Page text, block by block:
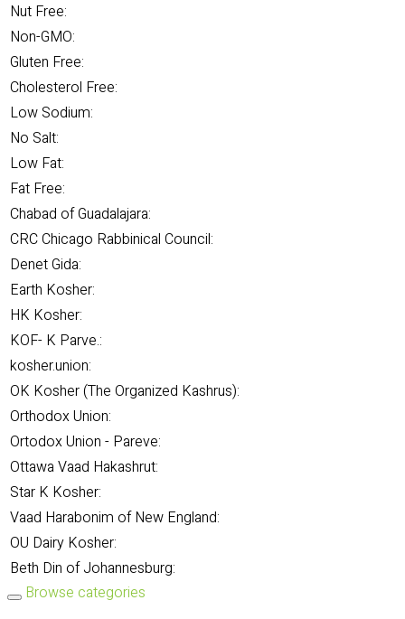
Nut Free:
Non-GMO:
Gluten Free:
Cholesterol Free:
Low Sodium:
No Salt:
Low Fat:
Fat Free:
Chabad of Guadalajara:
CRC Chicago Rabbinical Council:
Denet Gida:
Earth Kosher:
HK Kosher:
KOF- K Parve.:
kosher.union:
OK Kosher (The Organized Kashrus):
Orthodox Union:
Ortodox Union - Pareve:
Ottawa Vaad Hakashrut:
Star K Kosher:
Vaad Harabonim of New England:
OU Dairy Kosher:
Beth Din of Johannesburg:
Browse categories